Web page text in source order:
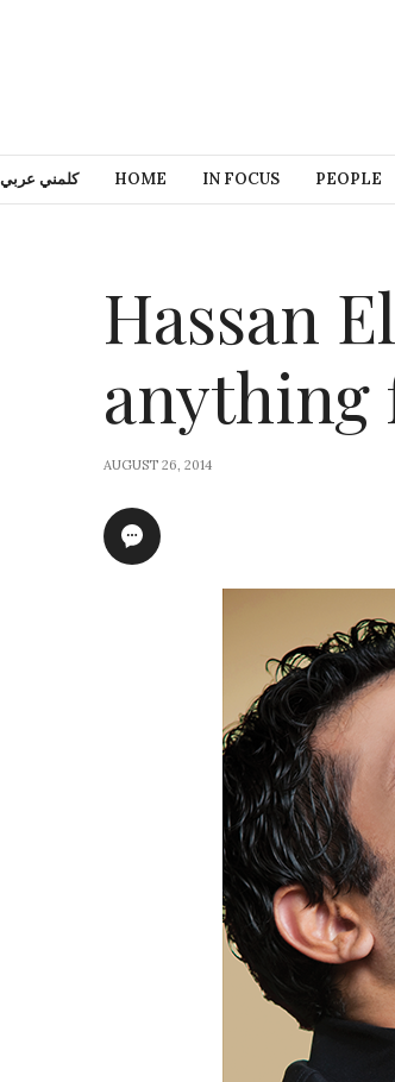
كلمني عربي HOME IN FOCUS PEOPLE
Hassan
anything
AUGUST 26, 2014